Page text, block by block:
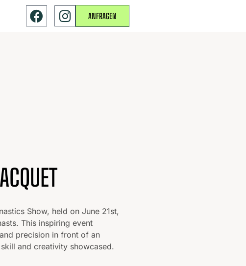
ANFRAGEN
Show, held on June 21st,
This inspiring event
precision in front of an
and creativity showcased.